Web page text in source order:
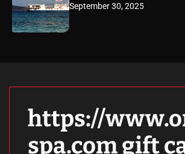
September 30, 2025
https://
spa.com gift